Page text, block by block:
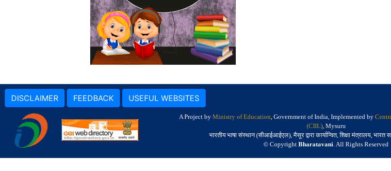
DISCLAIMER FEEDBACK USEFUL WEBSITES
A Project by Ministry of Education, Government of India, Implemented by
(CIIL), Mysuru
भारतीय भाषा संस्थान (सीआईआईएल), मैसूर द्वारा कार्यान्वित, शिक्षा मंत्रालय, भारत
© Copyright Bharatavani. All Rights Reserved